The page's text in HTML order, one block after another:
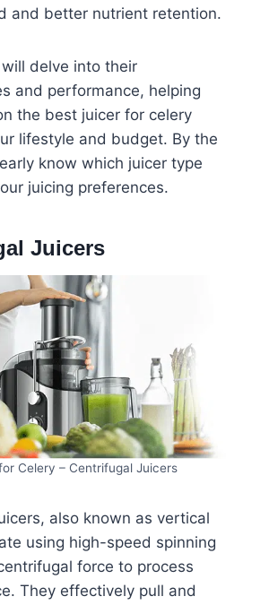
and better nutrient retention.
delve into their
and performance, helping
the best juicer for celery
lifestyle and budget. By the
know which juicer type
juicing preferences.
Juicers
Celery – Centrifugal Juicers
also known as vertical
using high-speed spinning
force to process
They effectively pull and